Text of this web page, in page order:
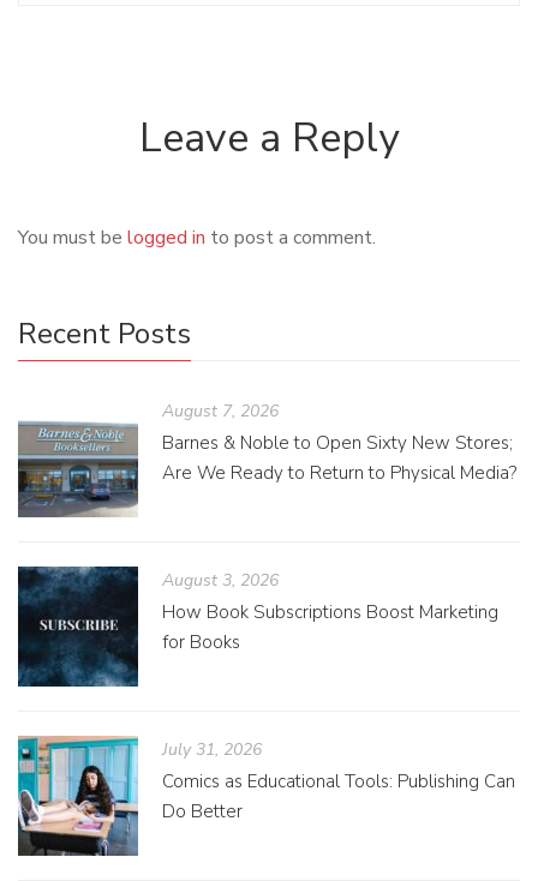
Leave a Reply
You must be logged in to post a comment.
Recent Posts
August 7, 2026
Barnes & Noble to Open Sixty New Stores;
Are We Ready to Return to Physical Media?
August 3, 2026
How Book Subscriptions Boost Marketing
for Books
July 31, 2026
Comics as Educational Tools: Publishing Can
Do Better